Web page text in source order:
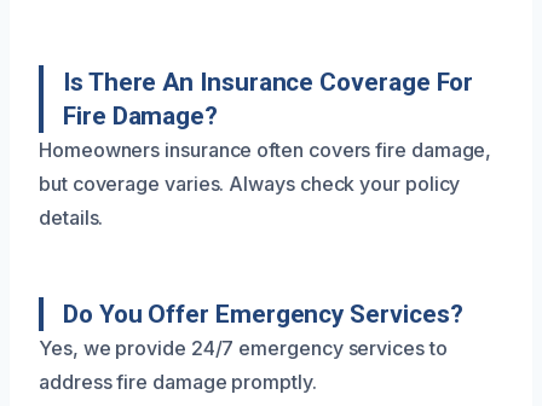
Is There An Insurance Coverage For
Fire Damage?
Homeowners insurance often covers fire damage,
but coverage varies. Always check your policy
details.
Do You Offer Emergency Services?
Yes, we provide 24/7 emergency services to
address fire damage promptly.